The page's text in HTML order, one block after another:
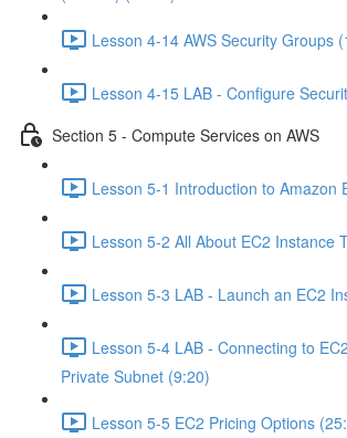
Lesson 4-14 AWS Security Groups
Lesson 4-15 LAB - Configure
Section 5 - Compute Services on AWS
Lesson 5-1 Introduction to Amazon
Lesson 5-2 All About EC2 Instance
Lesson 5-3 LAB - Launch an EC2
Lesson 5-4 LAB - Connecting to
Private Subnet (9:20)
Lesson 5-5 EC2 Pricing Options